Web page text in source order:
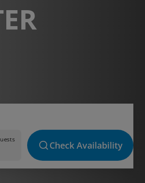
Check Availability